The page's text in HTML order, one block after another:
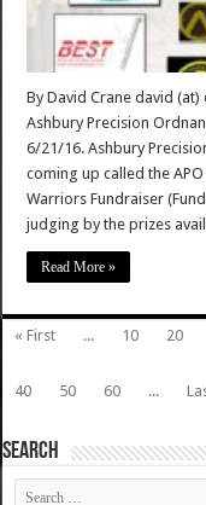
By David Crane david
Ashbury Precision
6/21/16. Ashbury
coming up called the
Warriors Fundraiser
judging by the prizes
Read More »
« First ... 10 20
40
50 60 ...
SEARCH